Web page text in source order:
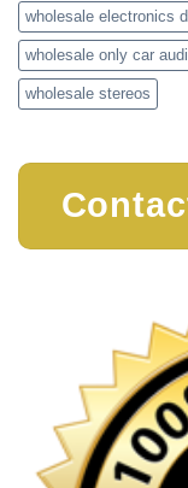
wholesale electronics
wholesale only car
wholesale stereos